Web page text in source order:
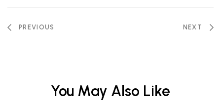
PREVIOUS NEXT
You May Also Like